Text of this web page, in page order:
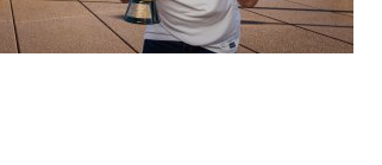
(no title)
by Roger Bishop 19/07/2023